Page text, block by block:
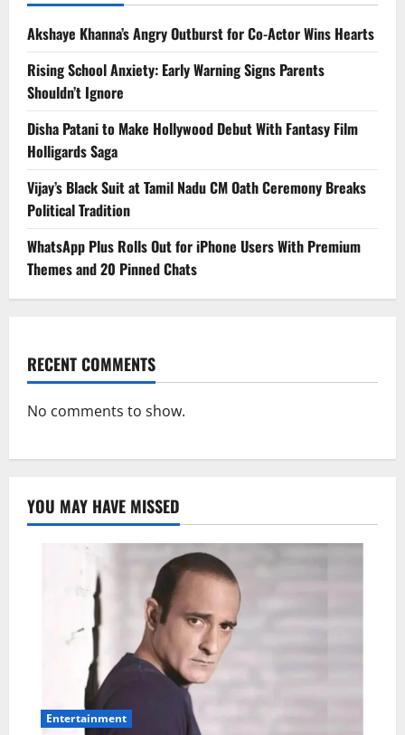
Akshaye Khanna’s Angry Outburst for Co-Actor Wins Hearts
Rising School Anxiety: Early Warning Signs Parents
Shouldn’t Ignore
Disha Patani to Make Hollywood Debut With Fantasy Film
Holligards Saga
Vijay’s Black Suit at Tamil Nadu CM Oath Ceremony Breaks
Political Tradition
WhatsApp Plus Rolls Out for iPhone Users With Premium
Themes and 20 Pinned Chats
RECENT COMMENTS
No comments to show.
YOU MAY HAVE MISSED
Entertainment